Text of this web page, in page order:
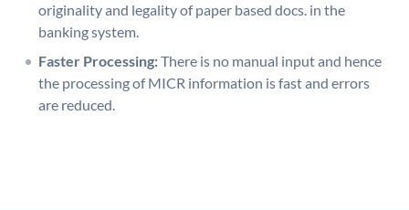
originality and legality of paper based docs. in the
banking system.
Faster Processing:There is no manual input and hence
the processing of MICR information is fast and errors
are reduced.